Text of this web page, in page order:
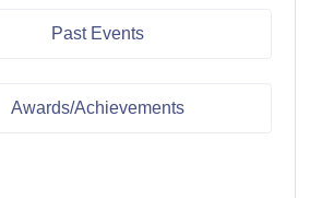
Past Events
Awards/Achievements